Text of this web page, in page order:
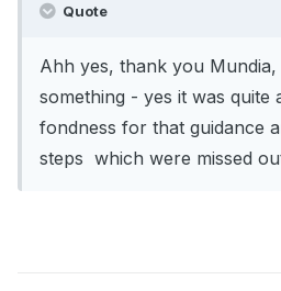
Quote
Ahh yes, thank you
something - yes it was quite
fondness for that guidance
steps which were missed